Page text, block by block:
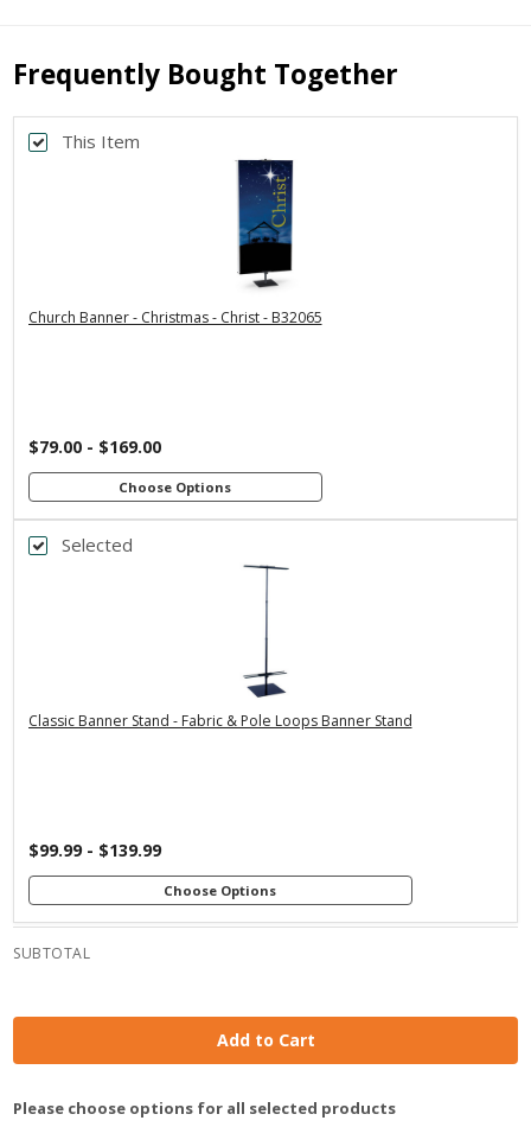
Frequently Bought Together
This Item
Church Banner - Christmas - Christ - B32065
$79.00 - $169.00
Choose Options
2x6
Vinyl &
Selected
Classic Banner Stand - Fabric & Pole Loops Banner Stand
$99.99 - $139.99
Choose Options
with 36" Dowels
Premium Stand
with 48" Dowels
SUBTOTAL
Add to Cart
Please choose options for all selected products